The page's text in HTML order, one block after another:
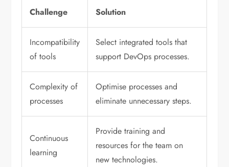
Challenge Solution
Incompatibility
of tools
Select integrated tools that
support DevOps processes.
Complexity of
processes
Optimise processes and
eliminate unnecessary steps.
Continuous
learning
Provide training and
resources for the team on
new technologies.